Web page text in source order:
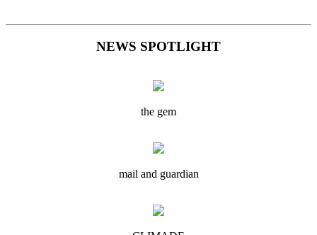
NEWS SPOTLIGHT
the gem
mail and guardian